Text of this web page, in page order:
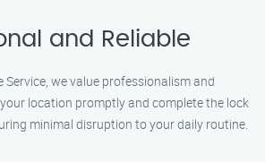
and Reliable
Service, we value professionalism and
location promptly and complete the lock
minimal disruption to your daily routine.